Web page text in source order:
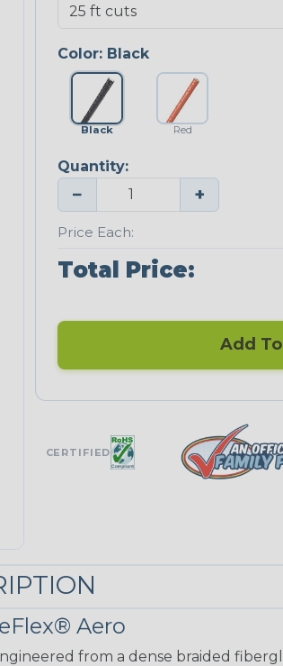
Color: Black
Black Red
Quantity:
− +
Price Each:
Total Price:
Add
CERTIFIED
Aero
from a dense braided